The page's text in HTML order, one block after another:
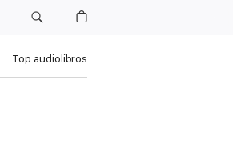
Top audiolibros